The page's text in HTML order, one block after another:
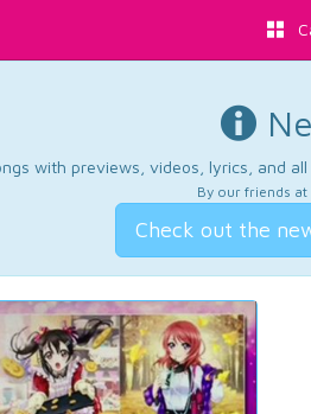
with previews, videos, lyrics, and
By our friends at
Check out the